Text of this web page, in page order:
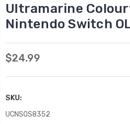
Ultramarine
Nintendo Switch
$24.99
SKU:
UCNSOS8352